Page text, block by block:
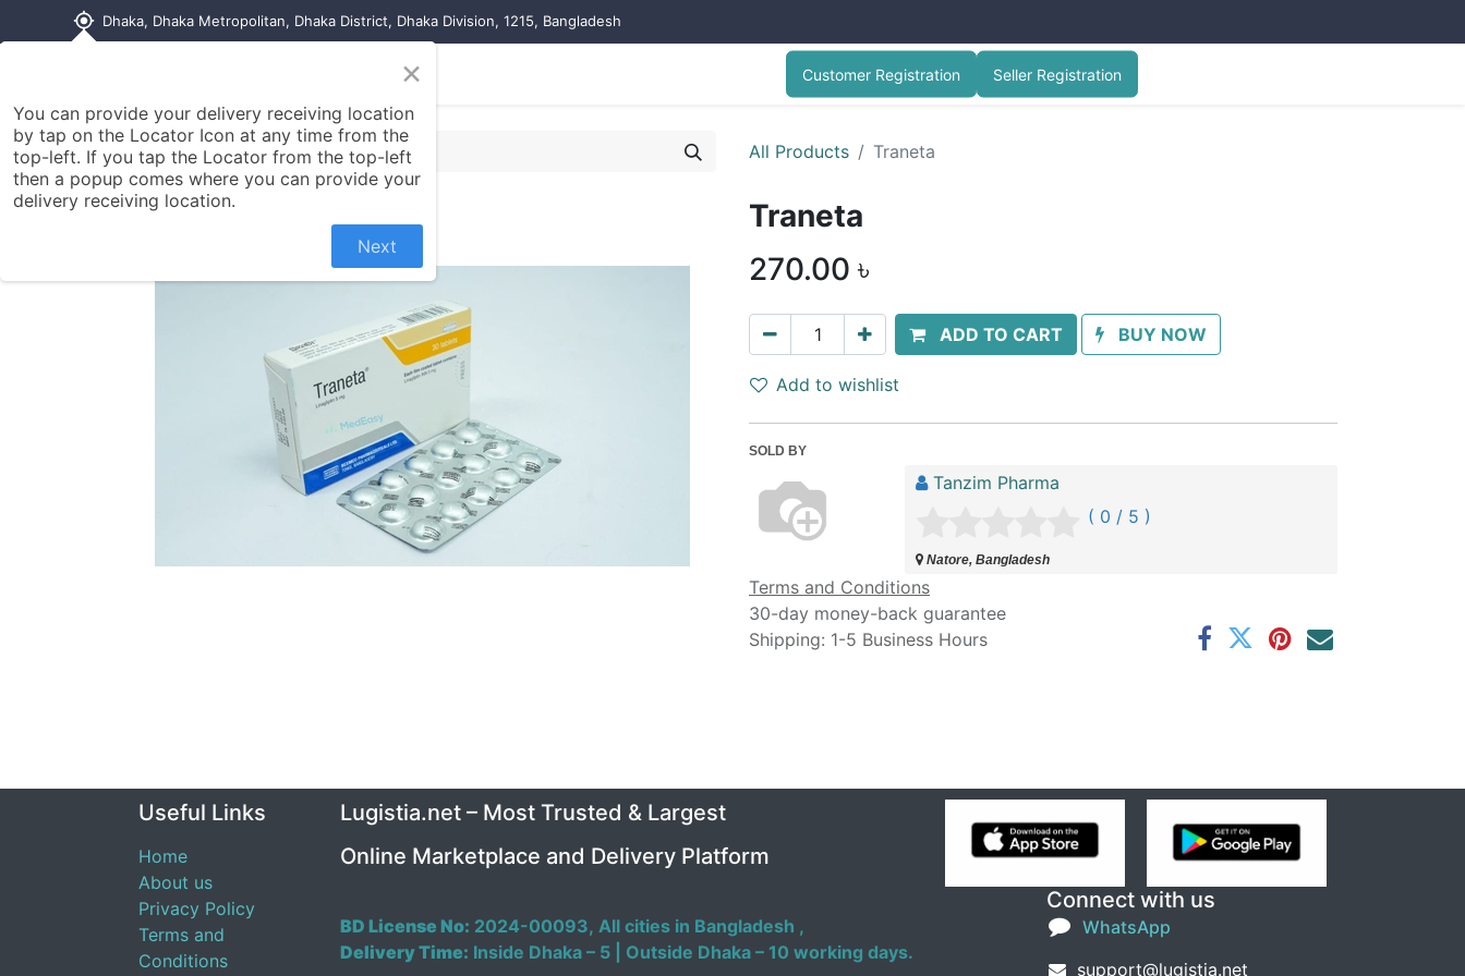
my_location Dhaka, Dhaka Metropolitan, Dhaka District, Dhaka Division, 1215, Bangladesh
Contact us Customer Registration Seller Registration
All Products Traneta
Traneta
270.00 ৳
ADD TO CART BUY NOW
Add to wishlist
SOLD BY
Tanzim Pharma
( 0 / 5 )
Natore, Bangladesh
Terms and Conditions
30-day money-back guarantee
Shipping: 1-5 Business Hours
Useful Links
Home
About us
Privacy Policy
Terms and
Conditions
Connect with us
WhatsApp
support@lugistia.net
Lugistia.net – Most Trusted & Largest
Online Marketplace and Delivery Platform
BD License No: 2024-00093, All cities in Bangladesh ,
Delivery Time: Inside Dhaka – 5 | Outside Dhaka – 10 working days.
×
You can provide your delivery receiving location
by tap on the Locator Icon at any time from the
top-left. If you tap the Locator from the top-left
then a popup comes where you can provide your
delivery receiving location.
Next